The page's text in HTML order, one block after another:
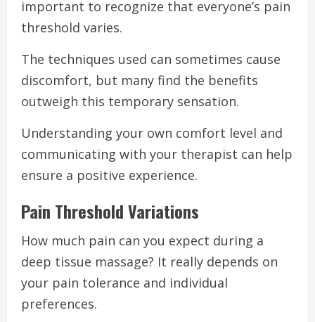
important to recognize that everyone’s pain
threshold varies.
The techniques used can sometimes cause
discomfort, but many find the benefits
outweigh this temporary sensation.
Understanding your own comfort level and
communicating with your therapist can help
ensure a positive experience.
Pain Threshold Variations
How much pain can you expect during a
deep tissue massage? It really depends on
your pain tolerance and individual
preferences.